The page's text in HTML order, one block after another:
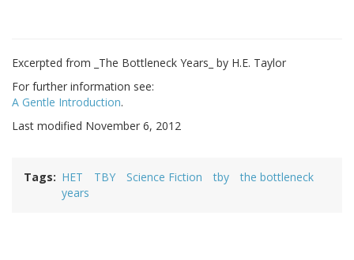
Excerpted from _The Bottleneck Years_ by H.E. Taylor
For further information see:
A Gentle Introduction.
Last modified November 6, 2012
Tags HET TBY Science Fiction tby
the bottleneck
years